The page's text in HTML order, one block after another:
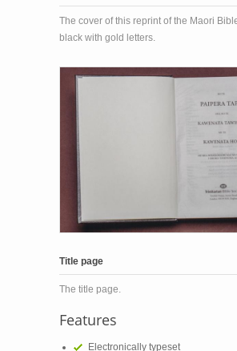
The cover of this reprint of the Maori
black with gold letters.
Title page
The title page.
Features
Electronically typeset